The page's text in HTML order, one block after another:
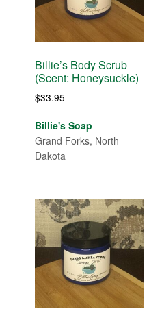
Billie’s Body Scrub
(Scent: Honeysuckle)
$33.95
Billie's Soap
Grand Forks, North
Dakota